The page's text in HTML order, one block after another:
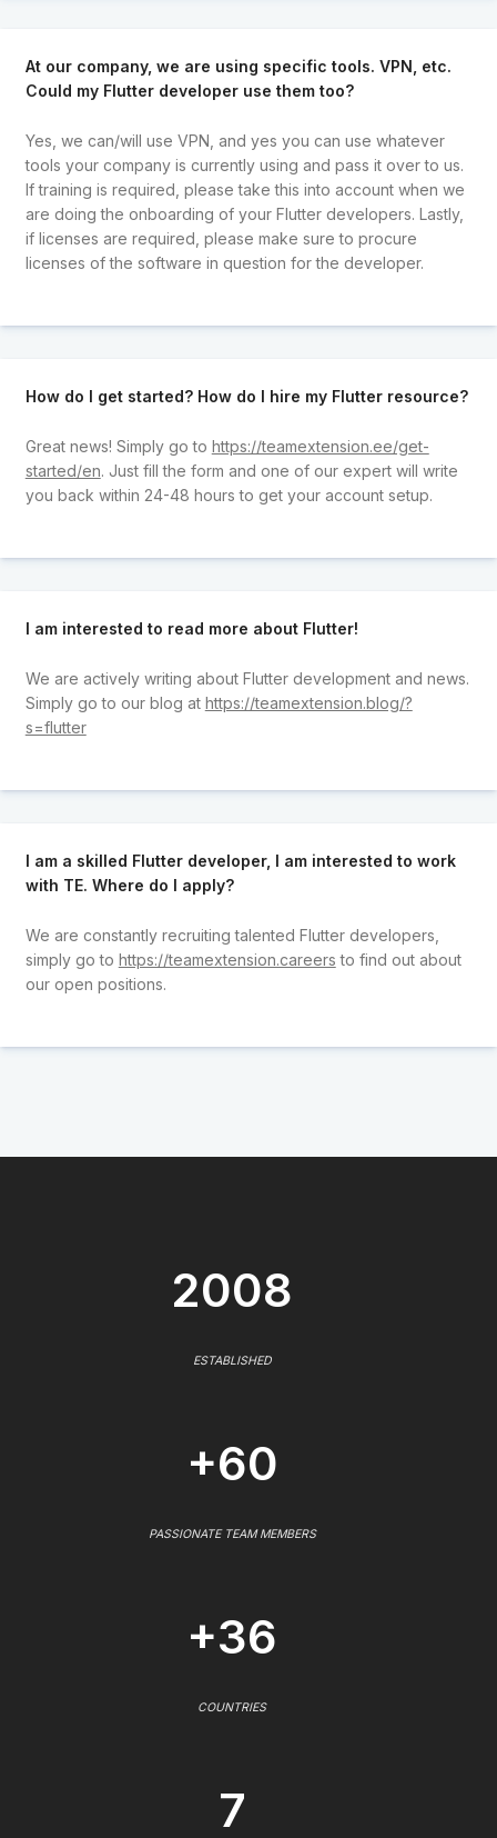
At our company, we are using specific tools. VPN, etc.
Could my Flutter developer use them too?
Yes, we can/will use VPN, and yes you can use whatever
tools your company is currently using and pass it over to us.
If training is required, please take this into account when we
are doing the onboarding of your Flutter developers. Lastly,
if licenses are required, please make sure to procure
licenses of the software in question for the developer.
How do I get started? How do I hire my Flutter resource?
Great news! Simply go to https://teamextension.ee/get-
started/en. Just fill the form and one of our expert will write
you back within 24-48 hours to get your account setup.
I am interested to read more about Flutter!
We are actively writing about Flutter development and news.
Simply go to our blog at https://teamextension.blog/?
s=flutter
I am a skilled Flutter developer, I am interested to work
with TE. Where do I apply?
We are constantly recruiting talented Flutter developers,
simply go to https://teamextension.careers to find out about
our open positions.
2008
ESTABLISHED
+60
PASSIONATE TEAM MEMBERS
+36
COUNTRIES
7